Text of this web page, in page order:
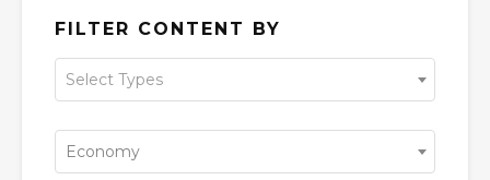
FILTER CONTENT BY
Select Types
Economy